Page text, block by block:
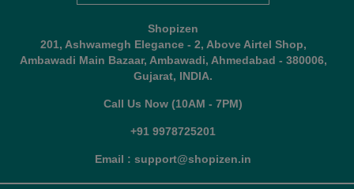
Shopizen
201, Ashwamegh Elegance - 2, Above Airtel Shop,
Ambawadi Main Bazaar, Ambawadi, Ahmedabad - 380006,
Gujarat, INDIA.
Call Us Now (10AM - 7PM)
+91 9978725201
Email : support@shopizen.in